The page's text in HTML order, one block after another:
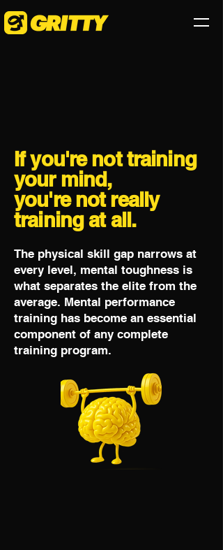
If you're not training
your mind,
you're not really
training at all.
The physical skill gap narrows at
every level, mental toughness is
what separates the elite from the
average. Mental performance
training has become an essential
component of any complete
training program.